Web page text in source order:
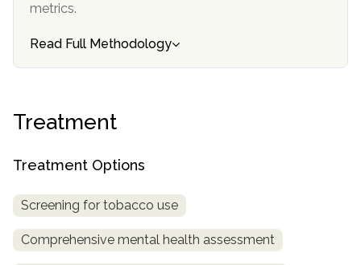
metrics.
Read Full Methodology
Treatment
Treatment Options
Screening for tobacco use
Comprehensive mental health assessment